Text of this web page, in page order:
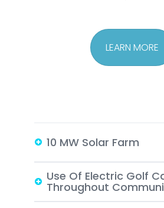
LEARN MORE
10 MW Solar Farm
Use Of Electric Golf
Throughout